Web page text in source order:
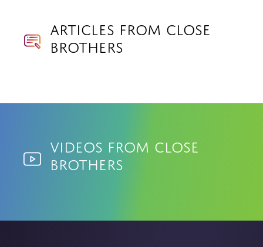
Articles from Close
Brothers
Videos from Close
Brothers